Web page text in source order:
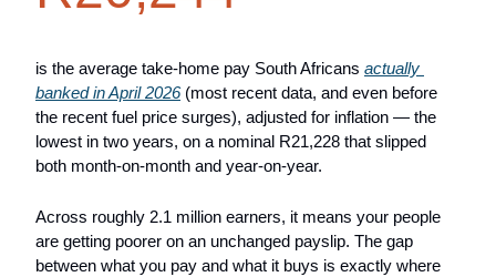
is the average take-home pay South Africans actually
banked in April 2026 (most recent data, and even before
the recent fuel price surges), adjusted for inflation — the
lowest in two years, on a nominal R21,228 that slipped
both month-on-month and year-on-year.
Across roughly 2.1 million earners, it means your people
are getting poorer on an unchanged payslip. The gap
between what you pay and what it buys is exactly where